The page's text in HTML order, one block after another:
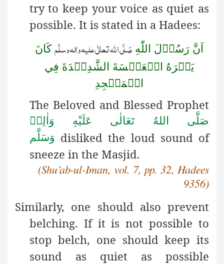
try to keep your voice as quiet as
possible. It is stated in a Hadees:
اَنَّ رَسُوۡلَ اللّٰهِ صَلَّی اللّٰہ تعالٰی علیہ واٰلہ وسلَّم كَانَ
يَكۡرَهُ الۡعَطۡسَةَ الشَّدِيۡدَةَ فِي
الۡمَسۡجِدِ
The Beloved and Blessed Prophet
صَلَّى اللهُ تَعَالٰى عَلَيْهِ وَاٰلِهٖ
وَسَلَّم disliked the loud sound of
sneeze in the Masjid.
(Shu’ab-ul-Iman, vol. 7, pp. 32, Hadees
9356)
Similarly, one should also prevent
belching. If it is not possible to
stop belch, one should keep its
sound as quiet as possible